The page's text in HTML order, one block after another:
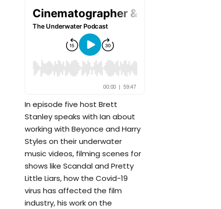
In episode five host Brett
Stanley speaks with Ian about
working with Beyonce and Harry
Styles on their underwater
music videos, filming scenes for
shows like Scandal and Pretty
Little Liars, how the Covid-19
virus has affected the film
industry, his work on the